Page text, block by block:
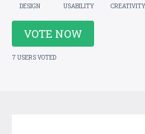
DESIGN USABILITY CREATIVITY
VOTE NOW
7 USERS VOTED